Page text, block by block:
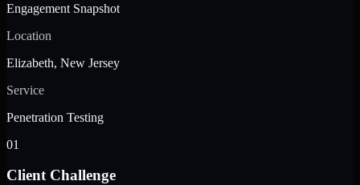
Engagement Snapshot
Location
Elizabeth, New Jersey
Service
Penetration Testing
01
Client Challenge